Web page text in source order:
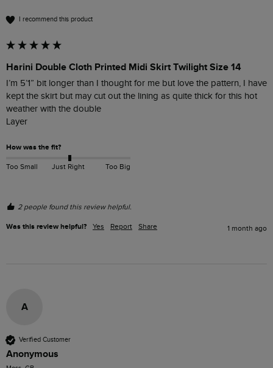
I recommend this product
Harini Double Cloth Printed Midi Skirt Twilight Size 14
I’m 5’1” bit longer than I thought for me but love the pattern, I have
kept the skirt but may cut out the lining as quite thick for this hot
weather with the double
Layer
How was the fit?
Too Small Just Right Too Big
2 people found this review helpful.
Was this review helpful? Yes Report Share 1 month ago
A
Verified Customer
Anonymous